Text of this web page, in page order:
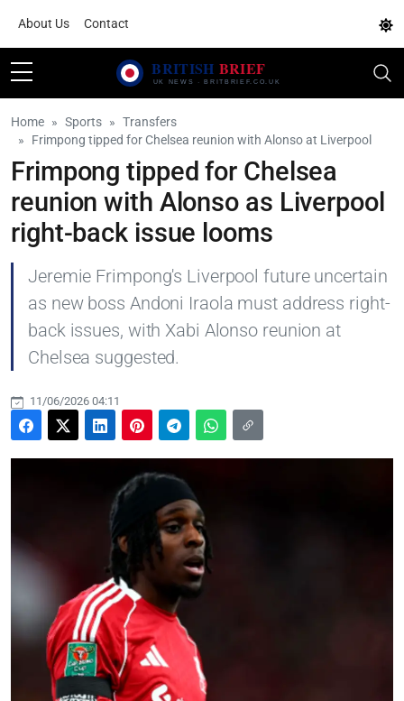
About Us Contact
Home Sports
Transfers
Frimpong tipped for Chelsea reunion with Alonso at Liverpool
Frimpong tipped for Chelsea
reunion with Alonso as Liverpool
right-back issue looms
Jeremie Frimpong's Liverpool future uncertain
as new boss Andoni Iraola must address right-
back issues, with Xabi Alonso reunion at
Chelsea suggested.
11/06/2026 04:11